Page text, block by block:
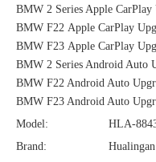
BMW 2 Series Apple CarPlay
BMW F22 Apple CarPlay
BMW F23 Apple CarPlay
BMW 2 Series Android Auto
BMW F22 Android Auto
BMW F23 Android Auto
Model:
HLA-
Brand:
Hualingan